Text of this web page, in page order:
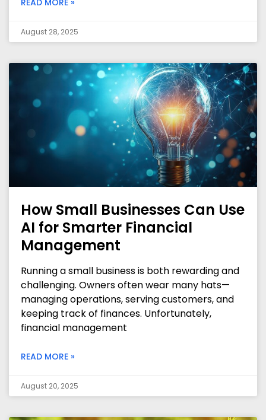
READ MORE »
August 28, 2025
How Small Businesses Can Use
AI for Smarter Financial
Management
Running a small business is both rewarding and
challenging. Owners often wear many hats—
managing operations, serving customers, and
keeping track of finances. Unfortunately,
financial management
READ MORE »
August 20, 2025